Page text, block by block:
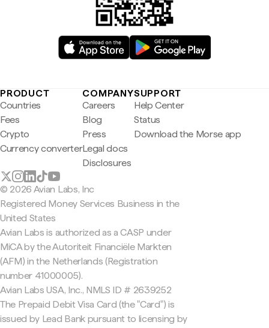
PRODUCT
Countries
Fees
Crypto
Currency converter
COMPANY
Careers
Blog
Press
Legal docs
Disclosures
SUPPORT
Help Center
Status
Download the Morse app
© 2026 Avian Labs, Inc
Registered Money Services Business in the
United States
Avian Labs is authorized as a CASP under
MiCA by the Autoriteit Financiële Markten
(AFM) in the Netherlands (Registration
number 41000005).
Avian Labs USA, Inc., NMLS ID # 2639252
The Prepaid Debit Visa Card (the "Card") is
issued by Lead Bank pursuant to licensing by